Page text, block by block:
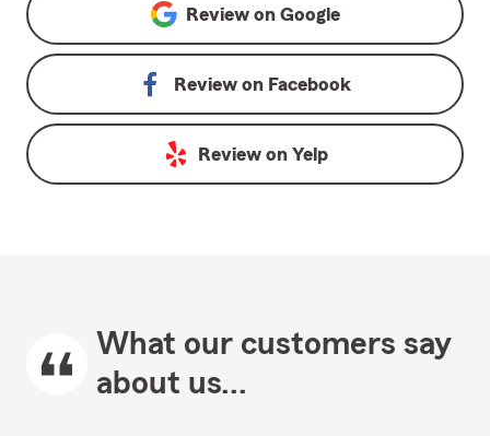
Review on Google
Review on Facebook
Review on Yelp
What our customers say
about us...